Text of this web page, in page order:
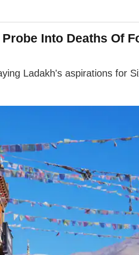
Into Deaths Of
Ladakh's aspirations for